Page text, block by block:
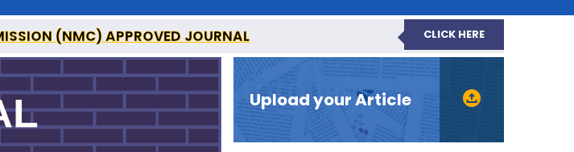
(NMC) APPROVED JOURNAL CLICK HERE
Upload your Article